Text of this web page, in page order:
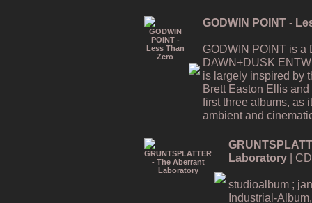
GODWIN POINT -
GODWIN POINT is a
DAWN+DUSK
is largely inspired by
Brett Easton Ellis
first three albums, as
ambient and
Laboratory | CD
studioalbum ;
Industrial-